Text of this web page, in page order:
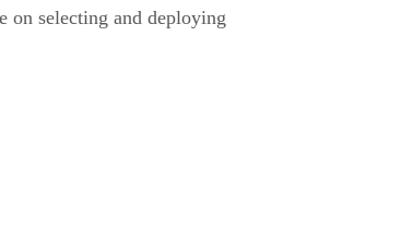
on selecting and deploying